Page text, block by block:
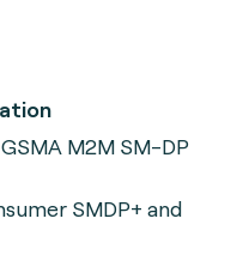
M2M SM-DP
SMDP+ and